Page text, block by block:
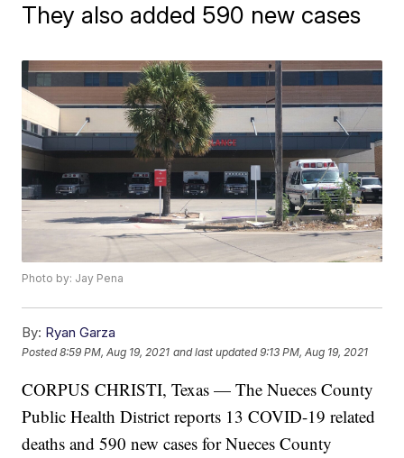
They also added 590 new cases
Photo by: Jay Pena
By: Ryan Garza
Posted8:59 PM, Aug 19, 2021 and last updated 9:13 PM, Aug 19, 2021
CORPUS CHRISTI, Texas — The Nueces County
Public Health District reports 13 COVID-19 related
deaths and 590 new cases for Nueces County